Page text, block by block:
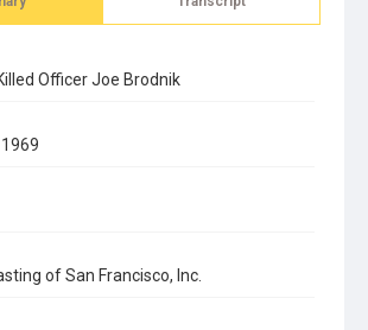
Officer Joe Brodnik
of San Francisco, Inc.